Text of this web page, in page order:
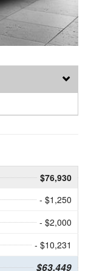
$76,930
- $1,250
- $2,000
- $10,231
$63,449